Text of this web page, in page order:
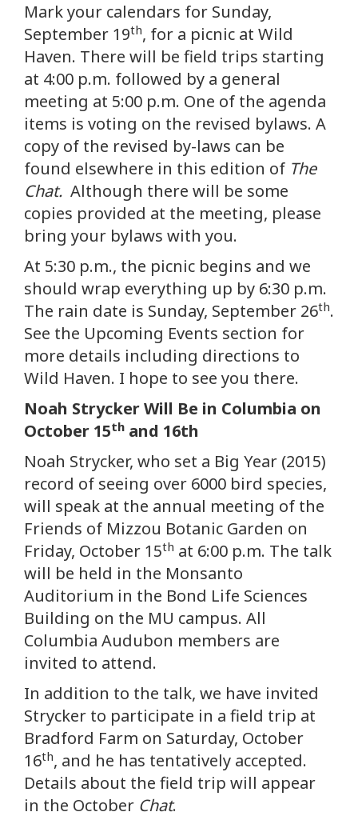
Mark your calendars for Sunday,
September 19th, for a picnic at Wild
Haven. There will be field trips starting
at 4:00 p.m. followed by a general
meeting at 5:00 p.m. One of the agenda
items is voting on the revised bylaws. A
copy of the revised by-laws can be
found elsewhere in this edition of The
Chat. Although there will be some
copies provided at the meeting, please
bring your bylaws with you.
At 5:30 p.m., the picnic begins and we
should wrap everything up by 6:30 p.m.
The rain date is Sunday, September 26th.
See the Upcoming Events section for
more details including directions to
Wild Haven. I hope to see you there.
Noah Strycker Will Be in Columbia on
October 15th and 16th
Noah Strycker, who set a Big Year (2015)
record of seeing over 6000 bird species,
will speak at the annual meeting of the
Friends of Mizzou Botanic Garden on
Friday, October 15th at 6:00 p.m. The talk
will be held in the Monsanto
Auditorium in the Bond Life Sciences
Building on the MU campus. All
Columbia Audubon members are
invited to attend.
In addition to the talk, we have invited
Strycker to participate in a field trip at
Bradford Farm on Saturday, October
16th, and he has tentatively accepted.
Details about the field trip will appear
in the October Chat.